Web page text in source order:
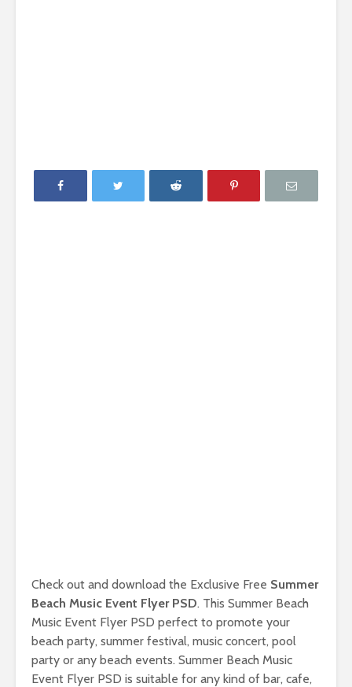
Check out and download the Exclusive Free Summer
Beach Music Event Flyer PSD. This Summer Beach
Music Event Flyer PSD perfect to promote your
beach party, summer festival, music concert, pool
party or any beach events. Summer Beach Music
Event Flyer PSD is suitable for any kind of bar, cafe,